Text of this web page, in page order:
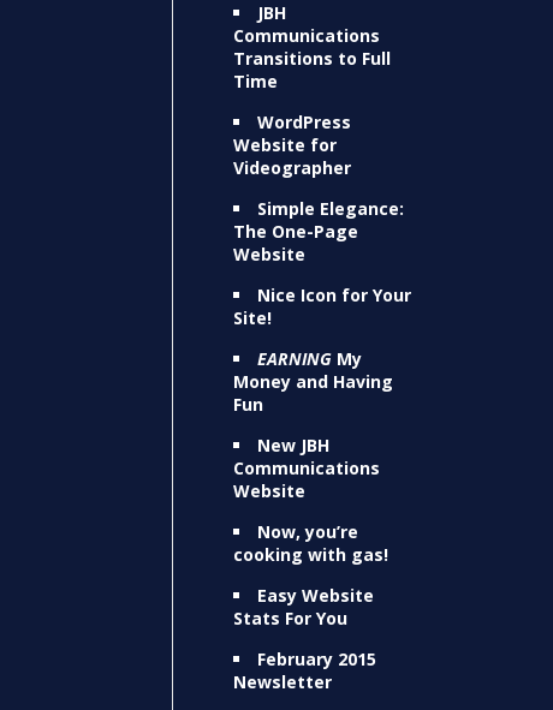
JBH
Communications
Transitions to Full
Time
WordPress
Website for
Videographer
Simple Elegance:
The One-Page
Website
Nice Icon for Your
Site!
EARNING My
Money and Having
Fun
New JBH
Communications
Website
Now, you’re
cooking with gas!
Easy Website
Stats For You
February 2015
Newsletter